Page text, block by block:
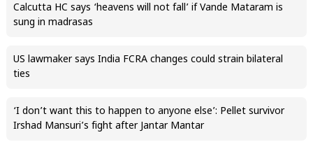
Calcutta HC says ‘heavens will not fall’ if Vande Mataram is
sung in madrasas
US lawmaker says India FCRA changes could strain bilateral
ties
‘I don’t want this to happen to anyone else’: Pellet survivor
Irshad Mansuri’s fight after Jantar Mantar